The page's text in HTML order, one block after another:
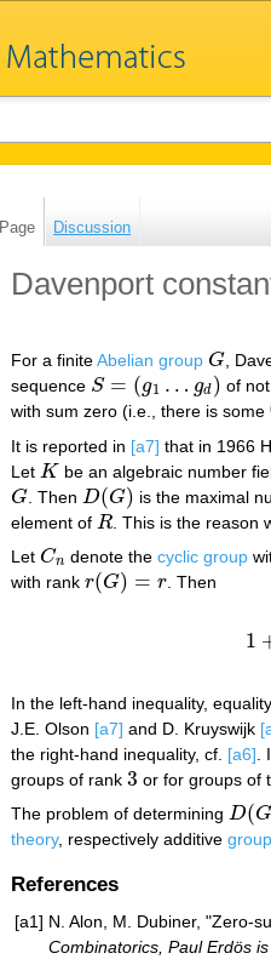
Page Discussion
Davenport
For a finiteAbelian group G
G
,
sequence S = (g1 … gd )
S= (g 1…g d )
of
with sum zero (i.e., there is some
It is reported in [a7] that in 1966
Let K
K be an algebraic number
G
G. Then D(G)
D(G)
is the maximal
element of R
R
. This is the reason
Let Cn
Cn denote thecyclic group
with rank r(G) = r
r(G)=r . Then
1
In the left-hand inequality,
J.E. Olson [a7] and D. Kruyswijk
the right-hand inequality, cf. [a6]
groups of rank 3
3 or for groups of
The problem of determining D(G
D(G)
theory, respectively additive group
References
[a1] N. Alon, M. Dubiner, "Zero-
Combinatorics, Paul Erdös